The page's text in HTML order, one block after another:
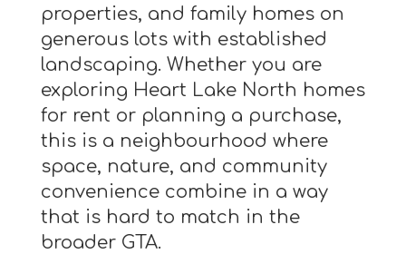
properties, and family homes on
generous lots with established
landscaping. Whether you are
exploring Heart Lake North homes
for rent or planning a purchase,
this is a neighbourhood where
space, nature, and community
convenience combine in a way
that is hard to match in the
broader GTA.